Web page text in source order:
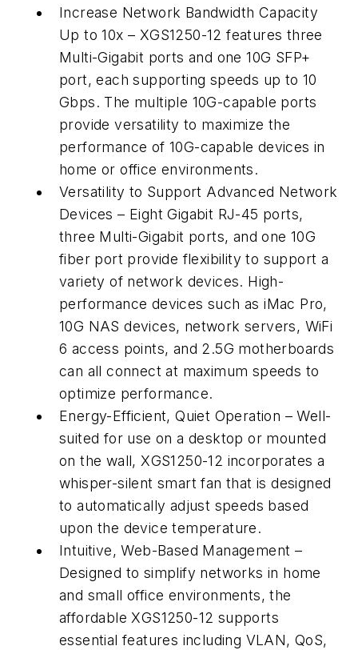
Increase Network Bandwidth Capacity
Up to 10x – XGS1250-12 features three
Multi-Gigabit ports and one 10G SFP+
port, each supporting speeds up to 10
Gbps. The multiple 10G-capable ports
provide versatility to maximize the
performance of 10G-capable devices in
home or office environments.
Versatility to Support Advanced Network
Devices – Eight Gigabit RJ-45 ports,
three Multi-Gigabit ports, and one 10G
fiber port provide flexibility to support a
variety of network devices. High-
performance devices such as iMac Pro,
10G NAS devices, network servers, WiFi
6 access points, and 2.5G motherboards
can all connect at maximum speeds to
optimize performance.
Energy-Efficient, Quiet Operation – Well-
suited for use on a desktop or mounted
on the wall, XGS1250-12 incorporates a
whisper-silent smart fan that is designed
to automatically adjust speeds based
upon the device temperature.
Intuitive, Web-Based Management –
Designed to simplify networks in home
and small office environments, the
affordable XGS1250-12 supports
essential features including VLAN, QoS,